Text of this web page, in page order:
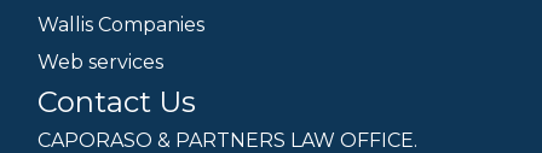
Wallis Companies
Web services
Contact Us
CAPORASO & PARTNERS LAW OFFICE.